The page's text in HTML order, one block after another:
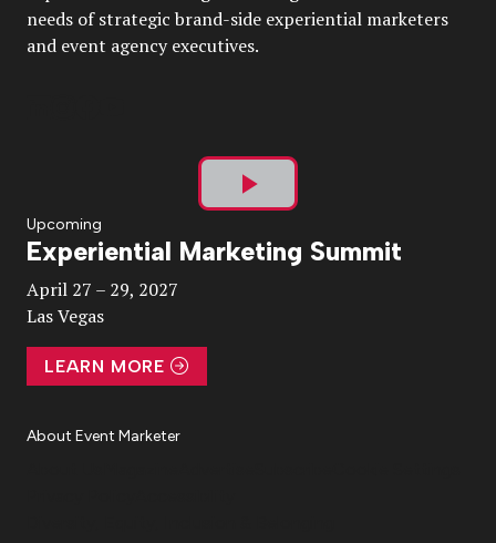
needs of strategic brand-side experiential marketers
and event agency executives.
Play
Video
Upcoming
Experiential Marketing Summit
April 27 – 29, 2027
Las Vegas
LEARN MORE
About Event Marketer